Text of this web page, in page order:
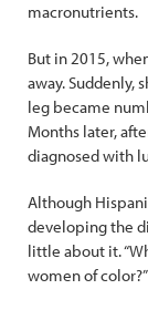
macronutrients.
But in 2015,
away. Suddenly,
leg became
Months later,
diagnosed with
Although
developing the
little about it.
women of